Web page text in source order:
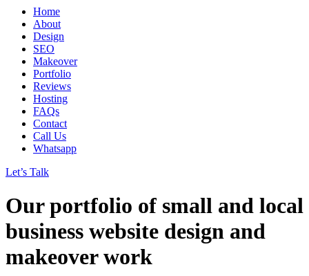
Home
About
Design
SEO
Makeover
Portfolio
Reviews
Hosting
FAQs
Contact
Call Us
Whatsapp
Let’s Talk
Our portfolio of small and local
business website design and
makeover work